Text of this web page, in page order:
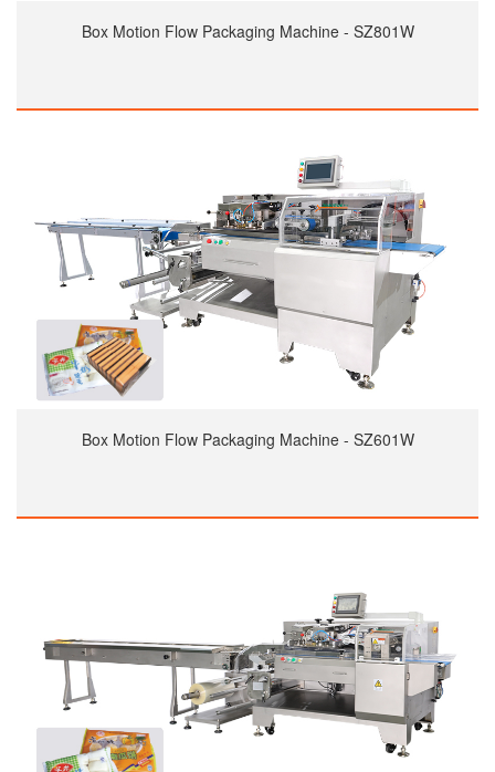
Box Motion Flow Packaging Machine - SZ801W
Box Motion Flow Packaging Machine - SZ601W